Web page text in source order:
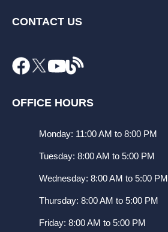
CONTACT US
OFFICE HOURS
Monday: 11:00 AM to 8:00 PM
Tuesday: 8:00 AM to 5:00 PM
Wednesday: 8:00 AM to 5:00 PM
Thursday: 8:00 AM to 5:00 PM
Friday: 8:00 AM to 5:00 PM